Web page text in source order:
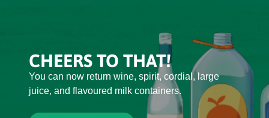
CHEERS TO THAT!
You can now return wine, spirit, cordial, large
juice, and flavoured milk containers.